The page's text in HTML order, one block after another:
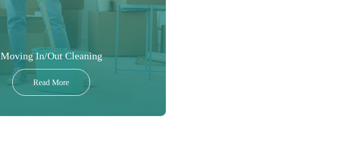
Moving In/Out Cleaning
Read More